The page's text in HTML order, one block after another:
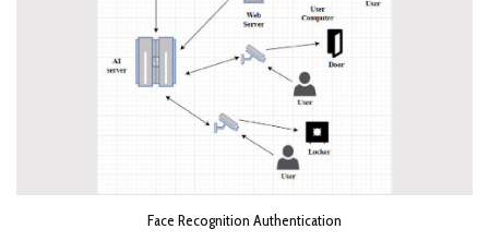
Face Recognition Authentication